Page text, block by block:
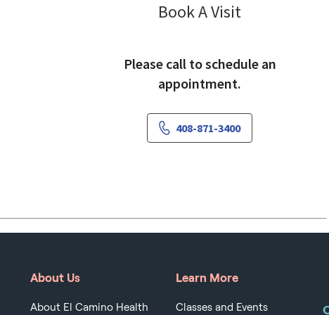
Book A Visit
Please call to schedule an
appointment.
408-871-3400
About Us
About El Camino Health
Learn More
Classes and Events